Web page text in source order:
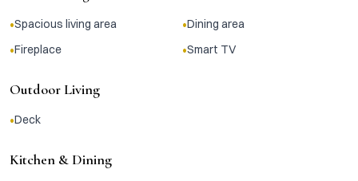
•Spacious living area •Dining area
•Fireplace •Smart TV
Outdoor Living
•Deck
Kitchen & Dining